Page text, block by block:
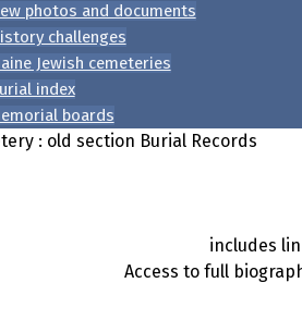
photos and documents
challenges
Jewish cemeteries
index
boards
: old section Burial Records
includes
Access to full